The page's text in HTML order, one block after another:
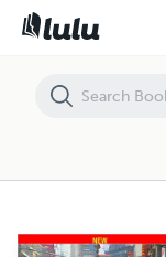
Fish, Shellfish and